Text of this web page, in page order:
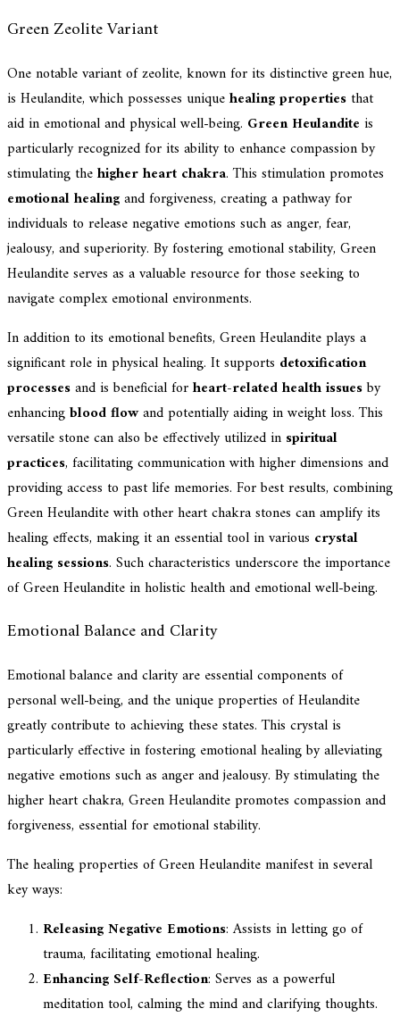
Green Zeolite Variant
One notable variant of zeolite, known for its distinctive green hue,
is Heulandite, which possesses uniquehealing properties that
aid in emotional and physical well-being. Green Heulandite is
particularly recognized for its ability to enhance compassion by
stimulating thehigher heart chakra. This stimulation promotes
emotional healingand forgiveness, creating a pathway for
individuals to release negative emotions such as anger, fear,
jealousy, and superiority. By fostering emotional stability, Green
Heulandite serves as a valuable resource for those seeking to
navigate complex emotional environments.
In addition to its emotional benefits, Green Heulandite plays a
significant role in physical healing. It supports detoxification
processesand is beneficial forheart-related health issuesby
enhancingblood flowand potentially aiding in weight loss. This
versatile stone can also be effectively utilized in spiritual
practices, facilitating communication with higher dimensions and
providing access to past life memories. For best results, combining
Green Heulandite with other heart chakra stones can amplify its
healing effects, making it an essential tool in various crystal
healing sessions. Such characteristics underscore the importance
of Green Heulandite in holistic health and emotional well-being.
Emotional Balance and Clarity
Emotional balance and clarity are essential components of
personal well-being, and the unique properties of Heulandite
greatly contribute to achieving these states. This crystal is
particularly effective in fostering emotional healing by alleviating
negative emotions such as anger and jealousy. By stimulating the
higher heart chakra, Green Heulandite promotes compassion and
forgiveness, essential for emotional stability.
The healing properties of Green Heulandite manifest in several
key ways:
Releasing Negative Emotions: Assists in letting go of
trauma, facilitating emotional healing.
Enhancing Self-Reflection: Serves as a powerful
meditation tool, calming the mind and clarifying thoughts.